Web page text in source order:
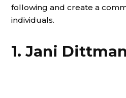
following and create a
individuals.
1. Jani